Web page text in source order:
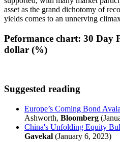
asset as the grand dichotomy of
yields comes to an unnerving
Peformance chart: 30 Day
dollar (%)
Suggested reading
Europe’s Coming Bond
Ashworth, Bloomberg
China's Unfolding Equity
Gavekal (January 6, 2023)